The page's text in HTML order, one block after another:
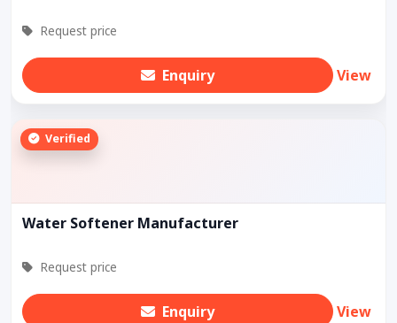
Request price
Enquiry View
Verified
Water Softener Manufacturer
Request price
Enquiry View